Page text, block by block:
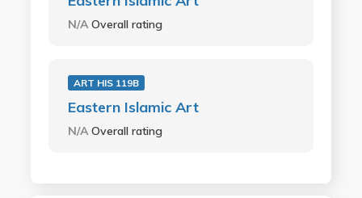
N/AOverall rating
ART HIS 119B
Eastern Islamic Art
N/AOverall rating